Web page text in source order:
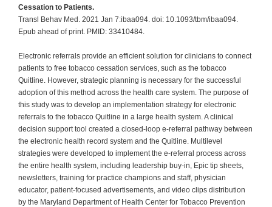
Cessation to Patients.
Transl Behav Med. 2021 Jan 7:ibaa094. doi: 10.1093/tbm/ibaa094.
Epub ahead of print. PMID: 33410484.
Electronic referrals provide an efficient solution for clinicians to connect
patients to free tobacco cessation services, such as the tobacco
Quitline. However, strategic planning is necessary for the successful
adoption of this method across the health care system. The purpose of
this study was to develop an implementation strategy for electronic
referrals to the tobacco Quitline in a large health system. A clinical
decision support tool created a closed-loop e-referral pathway between
the electronic health record system and the Quitline. Multilevel
strategies were developed to implement the e-referral process across
the entire health system, including leadership buy-in, Epic tip sheets,
newsletters, training for practice champions and staff, physician
educator, patient-focused advertisements, and video clips distribution
by the Maryland Department of Health Center for Tobacco Prevention